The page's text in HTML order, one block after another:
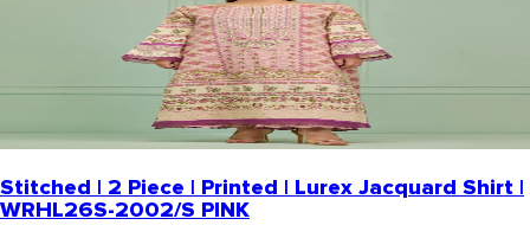
Stitched | 2 Piece | Printed | Lurex Jacquard Shirt |
WRHL26S-2002/S PINK